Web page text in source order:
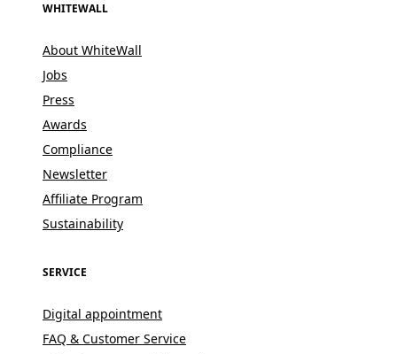
WHITEWALL
About WhiteWall
Jobs
Press
Awards
Compliance
Newsletter
Affiliate Program
Sustainability
SERVICE
Digital appointment
FAQ & Customer Service